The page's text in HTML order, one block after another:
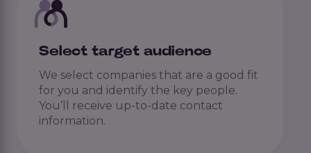
Select target audience
We select companies that are a good fit
for you and identify the key people.
You’ll receive up-to-date contact
information.